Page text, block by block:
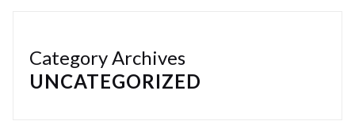
Category Archives
UNCATEGORIZED